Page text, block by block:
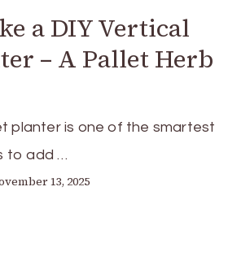
a DIY Vertical
– A Pallet Herb
planter is one of the smartest
to add …
13, 2025